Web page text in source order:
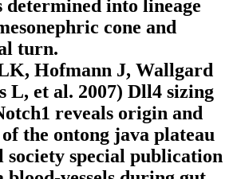
determined into lineage
cone and
turn.
Hofmann J, Wallgard
L, et al. 2007) Dll4 sizing
reveals origin and
the ontong java plateau
society special publication